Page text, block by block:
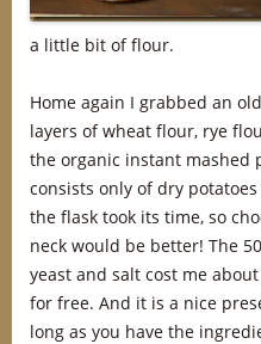
a little bit of flour.
Home again I grabbed an
layers of wheat flour, rye
the organic instant mashed
consists only of dry
the flask took its time, so
neck would be better! The
yeast and salt cost me
for free. And it is a nice
long as you have the